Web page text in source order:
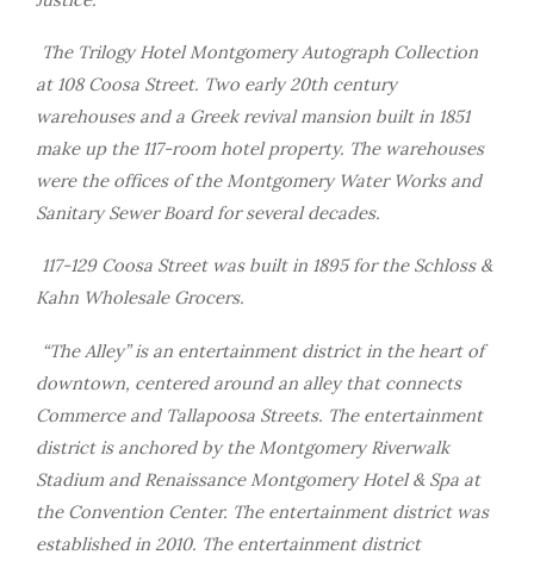
The Trilogy Hotel Montgomery Autograph Collection
at 108 Coosa Street. Two early 20th century
warehouses and a Greek revival mansion built in 1851
make up the 117-room hotel property. The warehouses
were the offices of the Montgomery Water Works and
Sanitary Sewer Board for several decades.
117-129 Coosa Street was built in 1895 for the Schloss &
Kahn Wholesale Grocers.
“The Alley” is an entertainment district in the heart of
downtown, centered around an alley that connects
Commerce and Tallapoosa Streets. The entertainment
district is anchored by the Montgomery Riverwalk
Stadium and Renaissance Montgomery Hotel & Spa at
the Convention Center. The entertainment district was
established in 2010. The entertainment district